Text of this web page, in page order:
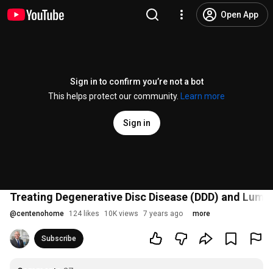
Open App
Sign in to confirm you’re not a bot
This helps protect our community.
Learn more
Sign in
Treating Degenerative Disc Disease (DDD) and
@centenohome 124 likes 10K views 7 years ago more
Subscribe